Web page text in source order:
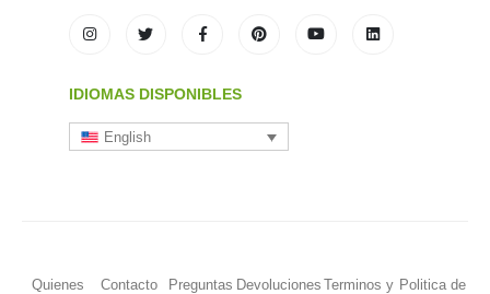
IDIOMAS DISPONIBLES
English
Quienes
Contacto
Preguntas Devoluciones Terminos y Politica de